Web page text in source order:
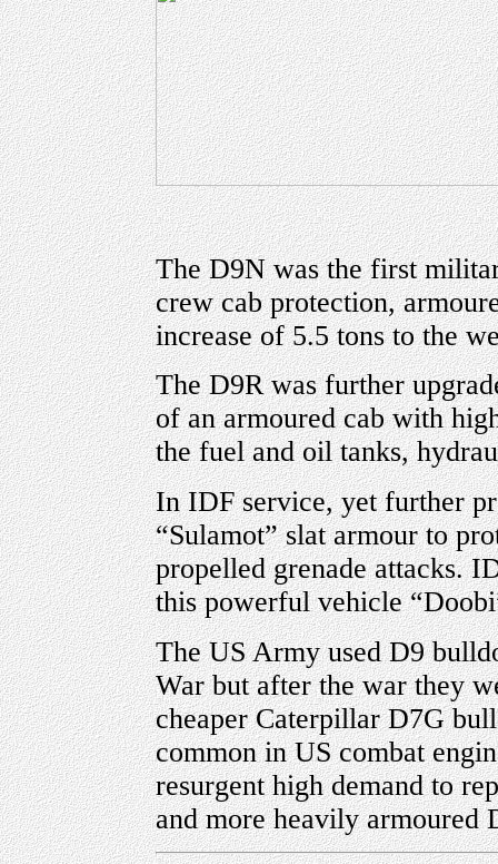
The D9N was the first
crew cab protection,
increase of 5.5 tons to the
The D9R was further
of an armoured cab with
the fuel and oil tanks,
In IDF service, yet further
“Sulamot” slat armour to
propelled grenade attacks.
this powerful vehicle
The US Army used D9
War but after the war they
cheaper Caterpillar D7G
common in US combat
resurgent high demand to
and more heavily armoured